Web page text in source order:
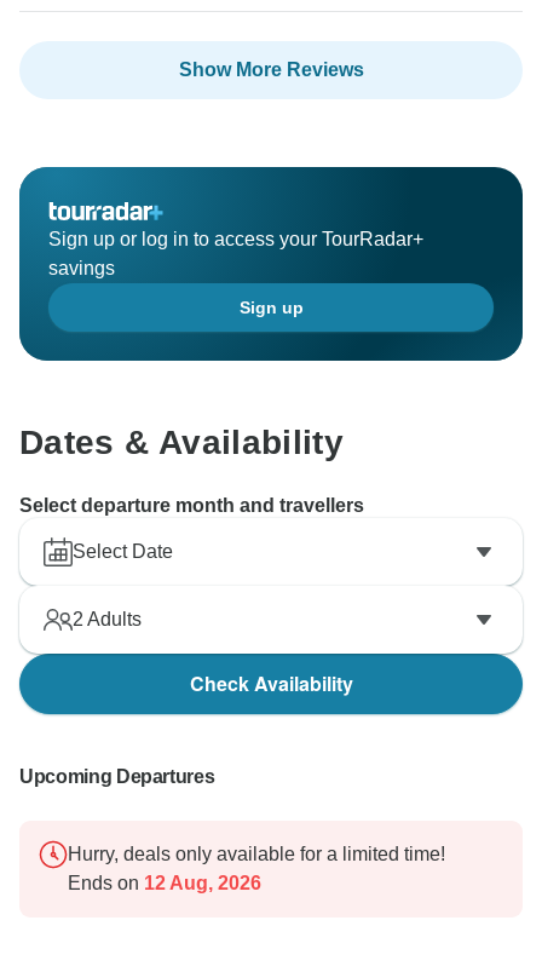
Show More Reviews
Sign up or log in to access your TourRadar+
savings
Sign up
Dates & Availability
Select departure month and travellers
Select Date
2 Adults
Check Availability
Upcoming Departures
Hurry, deals only available for a limited time!
Ends on 12 Aug, 2026